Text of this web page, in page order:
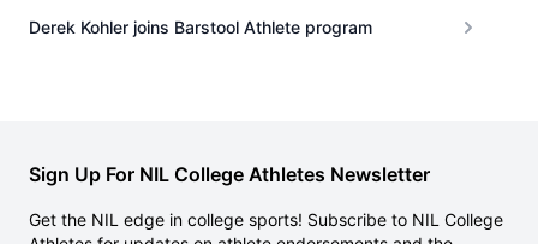
Derek Kohler joins Barstool Athlete program
Sign Up For NIL College Athletes Newsletter
Get the NIL edge in college sports! Subscribe to NIL College